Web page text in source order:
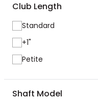
Club Length
Standard
+1"
Petite
Shaft Model